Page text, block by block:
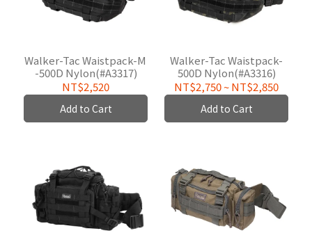
Walker-Tac Waistpack-M
-500D Nylon(#A3317)
NT$2,520
Add to Cart
Walker-Tac Waistpack-
500D Nylon(#A3316)
NT$2,750~NT$2,850
Add to Cart